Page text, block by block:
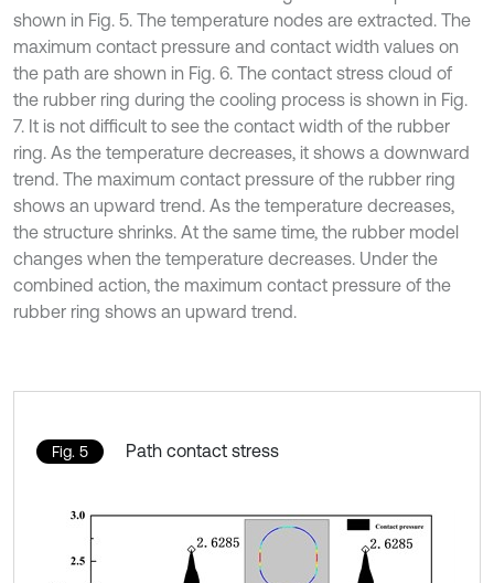
shown in Fig. 5. The temperature nodes are extracted. The
maximum contact pressure and contact width values on
the path are shown in Fig. 6. The contact stress cloud of
the rubber ring during the cooling process is shown in Fig.
7. It is not difficult to see the contact width of the rubber
ring. As the temperature decreases, it shows a downward
trend. The maximum contact pressure of the rubber ring
shows an upward trend. As the temperature decreases,
the structure shrinks. At the same time, the rubber model
changes when the temperature decreases. Under the
combined action, the maximum contact pressure of the
rubber ring shows an upward trend.
Fig. 5 Path contact stress